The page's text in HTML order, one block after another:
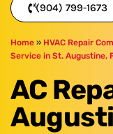
(904) 799-1673
Home » HVAC Repair
Service in St. Augustine,
AC